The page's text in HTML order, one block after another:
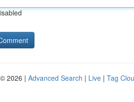
2026 | Advanced Search | Live | Tag